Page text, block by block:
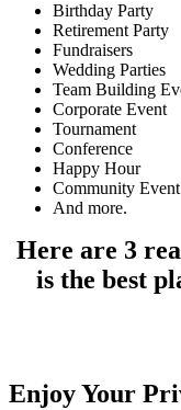
Birthday Party
Retirement Party
Fundraisers
Wedding Parties
Team Building
Corporate Event
Tournament
Conference
Happy Hour
Community Event
And more.
Here are 3
is the best
Enjoy Your